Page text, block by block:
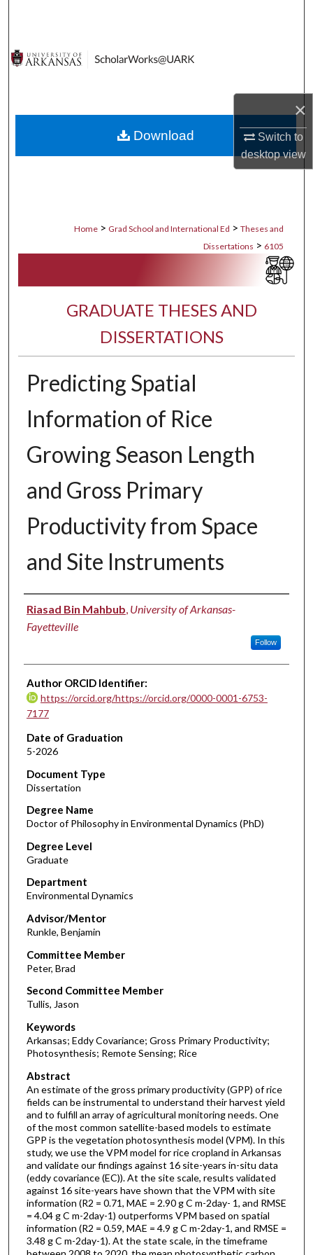
×
Switch to
desktopview
Digital Commons Network™
Home > Grad School and International Ed > Theses and
Dissertations > 6105
GRADUATE THESES AND
DISSERTATIONS
Predicting Spatial
Information of Rice
Growing Season Length
and Gross Primary
Productivity from Space
and Site Instruments
Author
Riasad Bin Mahbub, University of Arkansas-
Fayetteville
Follow
Author ORCID Identifier:
https://orcid.org/https://orcid.org/0000-0001-6753-
7177
Date of Graduation
5-2026
Document Type
Dissertation
Degree Name
Doctor of Philosophy in Environmental Dynamics (PhD)
Degree Level
Graduate
Department
Environmental Dynamics
Advisor/Mentor
Runkle, Benjamin
Committee Member
Peter, Brad
Second Committee Member
Tullis, Jason
Keywords
Arkansas; Eddy Covariance; Gross Primary Productivity;
Photosynthesis; Remote Sensing; Rice
Abstract
An estimate of the gross primary productivity (GPP) of rice
fields can be instrumental to understand their harvest yield
and to fulfill an array of agricultural monitoring needs. One
of the most common satellite-based models to estimate
GPP is the vegetation photosynthesis model (VPM). In this
study, we use the VPM model for rice cropland in Arkansas
and validate our findings against 16 site-years in-situ data
(eddy covariance (EC)). At the site scale, results validated
against 16 site-years have shown that the VPM with site
information (R2 = 0.71, MAE = 2.90 g C m-2day- 1, and RMSE
= 4.04 g C m-2day-1) outperforms VPM based on spatial
information (R2 = 0.59, MAE = 4.9 g C m-2day-1, and RMSE =
3.48 g C m-2day-1). At the state scale, in the timeframe
Download